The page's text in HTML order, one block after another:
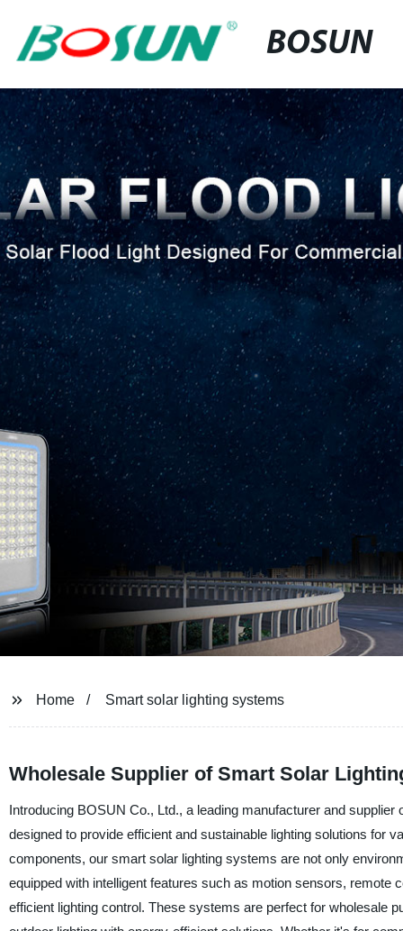
BOSUN
Home Smart solar lighting systems
Wholesale Supplier of Smart Solar
Introducing BOSUN Co., Ltd., a leading manufacturer and
designed to provide efficient and sustainable lighting solutions for
components, our smart solar lighting systems are not only
equipped with intelligent features such as motion sensors, remote
efficient lighting control. These systems are perfect for wholesale